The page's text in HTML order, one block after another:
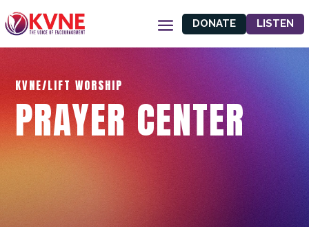
DONATE LISTEN
KVNE/LIFT WORSHIP
PRAYER CENTER